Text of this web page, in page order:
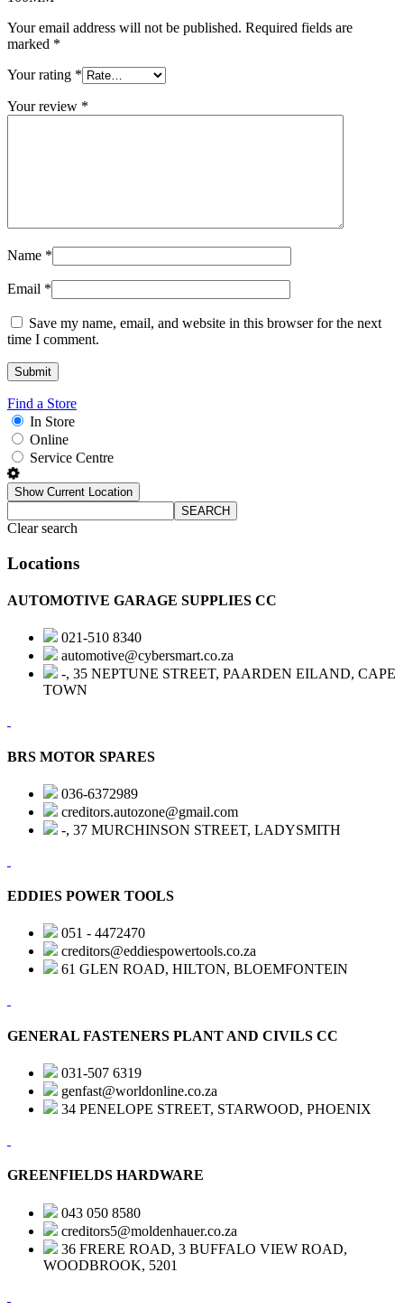
Your email address will not be published. Required fields are
marked *
Your rating *
Your review *
Name *
Email *
Save my name, email, and website in this browser for the next
time I comment.
Find a Store
In Store
Online
Service Centre
Show Current Location
SEARCH
Clear search
Locations
AUTOMOTIVE GARAGE SUPPLIES CC
021-510 8340
automotive@cybersmart.co.za
-, 35 NEPTUNE STREET, PAARDEN EILAND, CAPE
TOWN
BRS MOTOR SPARES
036-6372989
creditors.autozone@gmail.com
-, 37 MURCHINSON STREET, LADYSMITH
EDDIES POWER TOOLS
051 - 4472470
creditors@eddiespowertools.co.za
61 GLEN ROAD, HILTON, BLOEMFONTEIN
GENERAL FASTENERS PLANT AND CIVILS CC
031-507 6319
genfast@worldonline.co.za
34 PENELOPE STREET, STARWOOD, PHOENIX
GREENFIELDS HARDWARE
043 050 8580
creditors5@moldenhauer.co.za
36 FRERE ROAD, 3 BUFFALO VIEW ROAD,
WOODBROOK, 5201